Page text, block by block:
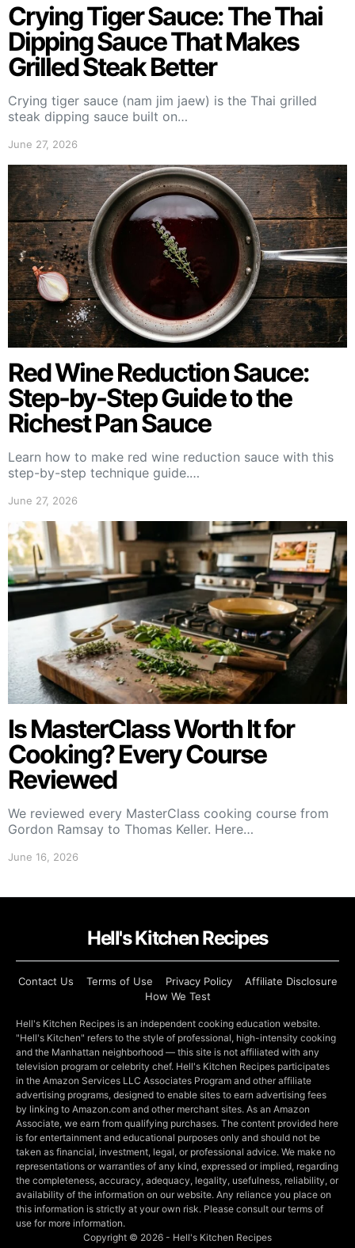
Crying Tiger Sauce: The Thai
Dipping Sauce That Makes
Grilled Steak Better
Crying tiger sauce (nam jim jaew) is the Thai grilled
steak dipping sauce built on…
June 27, 2026
Red Wine Reduction Sauce:
Step-by-Step Guide to the
Richest Pan Sauce
Learn how to make red wine reduction sauce with this
step-by-step technique guide.…
June 27, 2026
Is MasterClass Worth It for
Cooking? Every Course
Reviewed
We reviewed every MasterClass cooking course from
Gordon Ramsay to Thomas Keller. Here…
June 16, 2026
Hell's Kitchen Recipes
Contact Us Terms of Use Privacy Policy
Affiliate Disclosure
How We Test
Hell's Kitchen Recipes is an independent cooking education website.
"Hell's Kitchen" refers to the style of professional, high-intensity cooking
and the Manhattan neighborhood — this site is not affiliated with any
television program or celebrity chef. Hell's Kitchen Recipes participates
in the Amazon Services LLC Associates Program and other affiliate
advertising programs, designed to enable sites to earn advertising fees
by linking to Amazon.com and other merchant sites. As an Amazon
Associate, we earn from qualifying purchases. The content provided here
is for entertainment and educational purposes only and should not be
taken as financial, investment, legal, or professional advice. We make no
representations or warranties of any kind, expressed or implied, regarding
the completeness, accuracy, adequacy, legality, usefulness, reliability, or
availability of the information on our website. Any reliance you place on
this information is strictly at your own risk. Please consult our terms of
use for more information.
Copyright © 2026 - Hell's Kitchen Recipes